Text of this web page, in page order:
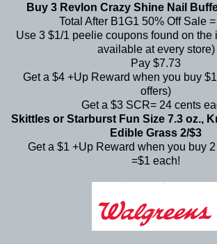
Buy 3 Revlon Crazy Shine Nail
Total After B1G1 50% Off Sale
Use 3 $1/1 peelie coupons found on the
available at every store)
Pay $7.73
Get a $4 +Up Reward when you buy
offers)
Get a $3 SCR= 24 cents
Skittles or Starburst Fun Size 7.3 oz.,
Edible Grass 2/$3
Get a $1 +Up Reward when you buy
=$1 each!